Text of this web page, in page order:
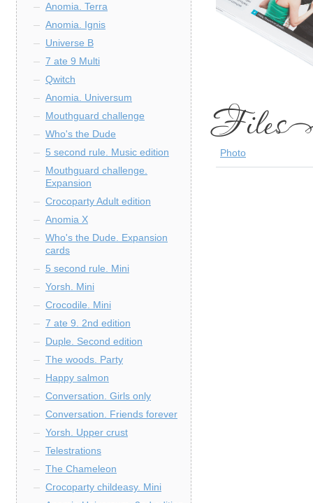
Anomia. Terra
Anomia. Ignis
Universe B
7 ate 9 Multi
Qwitch
Anomia. Universum
Mouthguard challenge
Who's the Dude
5 second rule. Music edition
Mouthguard challenge.
Expansion
Crocoparty Adult edition
Anomia X
Who's the Dude. Expansion
cards
5 second rule. Mini
Yorsh. Mini
Crocodile. Mini
7 ate 9. 2nd edition
Duple. Second edition
The woods. Party
Happy salmon
Conversation. Girls only
Conversation. Friends forever
Yorsh. Upper crust
Telestrations
The Chameleon
Crocoparty childeasy. Mini
Photo